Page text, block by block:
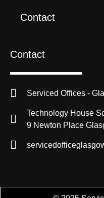
Contact
Contact
Serviced Offices -
Technology House
9 Newton Place